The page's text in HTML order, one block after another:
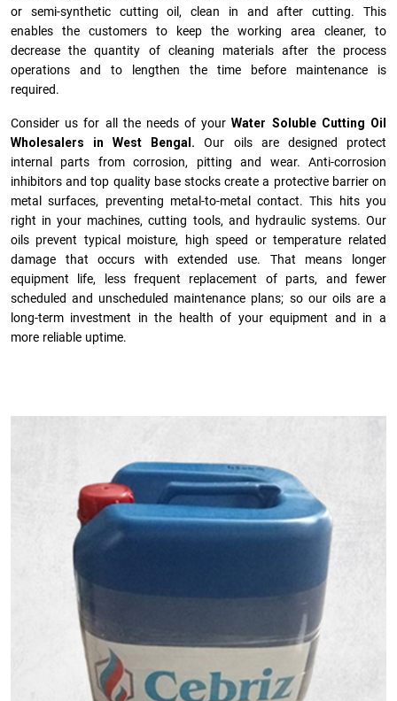
or semi-synthetic cutting oil, clean in and after cutting. This
enables the customers to keep the working area cleaner, to
decrease the quantity of cleaning materials after the process
operations and to lengthen the time before maintenance is
required.
Consider us for all the needs of yourWater Soluble Cutting Oil
Wholesalers in West Bengal. Our oils are designed protect
internal parts from corrosion, pitting and wear. Anti-corrosion
inhibitors and top quality base stocks create a protective barrier on
metal surfaces, preventing metal-to-metal contact. This hits you
right in your machines, cutting tools, and hydraulic systems. Our
oils prevent typical moisture, high speed or temperature related
damage that occurs with extended use. That means longer
equipment life, less frequent replacement of parts, and fewer
scheduled and unscheduled maintenance plans; so our oils are a
long-term investment in the health of your equipment and in a
more reliable uptime.